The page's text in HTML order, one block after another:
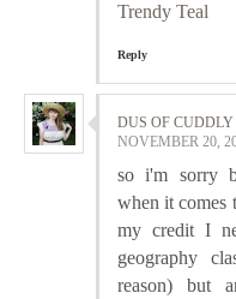
Trendy Teal
Reply
DUS OF
NOVEMBER 20,
so i'm sorry
when it comes
my credit I
geography
reason) but